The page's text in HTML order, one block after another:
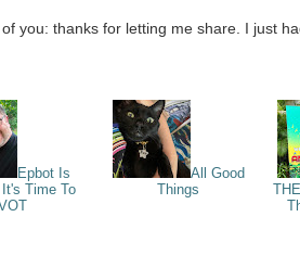
you: thanks for letting me share. I just
Epbot Is
Time To
All Good
Things